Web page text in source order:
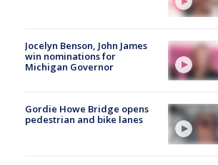
Jocelyn Benson, John James
win nominations for
Michigan Governor
Gordie Howe Bridge opens
pedestrian and bike lanes